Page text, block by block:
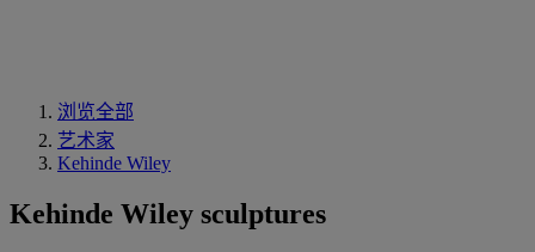
浏览全部
艺术家
Kehinde Wiley
Kehinde Wiley sculptures